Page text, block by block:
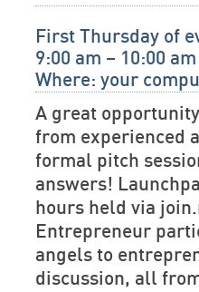
First Thursday of
9:00 am – 10:00 am
Where: your
A great
from experienced
formal pitch
answers!
hours held via
Entrepreneur
angels to
discussion, all